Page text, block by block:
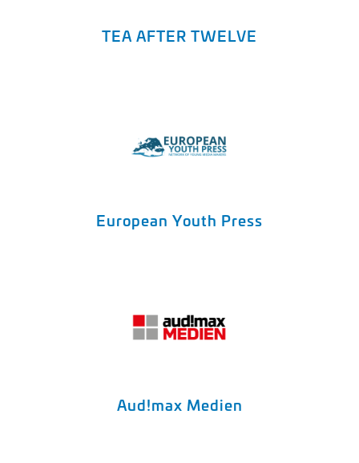
TEA AFTER TWELVE
European Youth Press
Aud!max Medien